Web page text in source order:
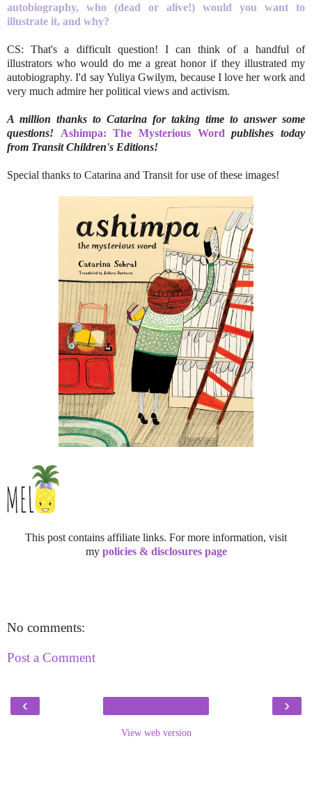
autobiography, who (dead or alive!) would you want to
illustrate it, and why?
CS: That's a difficult question! I can think of a handful of
illustrators who would do me a great honor if they illustrated my
autobiography. I'd say Yuliya Gwilym, because I love her work and
very much admire her political views and activism.
A million thanks to Catarina for taking time to answer some
questions! Ashimpa: The Mysterious Word publishes today
from Transit Children's Editions!
Special thanks to Catarina and Transit for use of these images!
This post contains affiliate links. For more information, visit
my policies & disclosures page
No comments:
Post a Comment
‹ ›
View web version